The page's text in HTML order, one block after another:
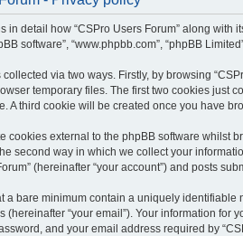
in detail how “CSPro Users Forum” along with
software”, “www.phpbb.com”, “phpBB
via two ways. Firstly, by browsing
temporary files. The first two cookies just
A third cookie will be created once you have
cookies external to the phpBB software whilst
second way in which we collect your
(hereinafter “your account”) and posts
a bare minimum contain a uniquely identifiable
(hereinafter “your email”). Your information for
and your email address required by